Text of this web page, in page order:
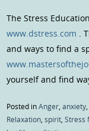
The Stress
www.dstress.com
.
and ways to find a
yourself and find
Posted inAnger ,anxiety
Relaxation ,spirit ,Stress